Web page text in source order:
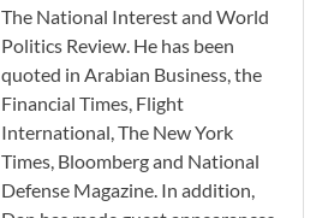
The National Interest and World
Politics Review. He has been
quoted in Arabian Business, the
Financial Times, Flight
International, The New York
Times, Bloomberg and National
Defense Magazine. In addition,